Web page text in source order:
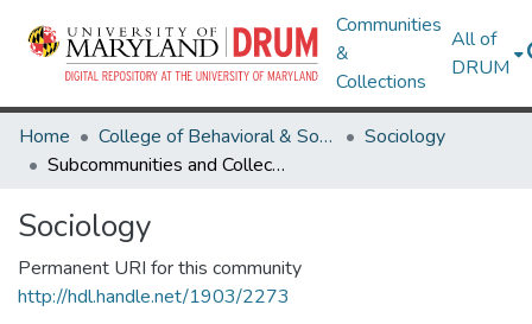
Communities
&
Collections
All of
DRUM
Home College of Behavioral & Social Sciences
Sociology
Subcommunities and Collections
Sociology
Permanent URI for this community
http://hdl.handle.net/1903/2273